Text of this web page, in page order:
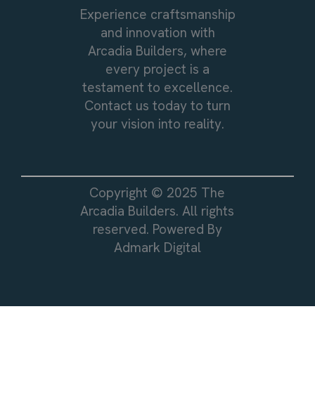
Experience craftsmanship
and innovation with
Arcadia Builders, where
every project is a
testament to excellence.
Contact us today to turn
your vision into reality.
Copyright © 2025 The
Arcadia Builders. All rights
reserved. Powered By
Admark Digital